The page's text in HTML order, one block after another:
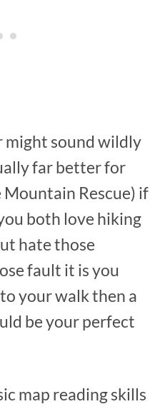
sound wildly
far better for
Rescue) if
both love hiking
hate those
fault it is you
your walk then a
be your perfect
map reading skills